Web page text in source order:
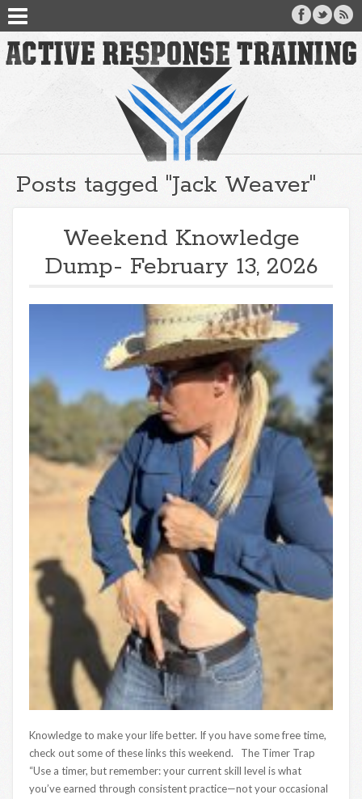
Posts tagged "Jack Weaver"
Weekend Knowledge
Dump- February 13, 2026
Knowledge to make your life better. If you have some free time,
check out some of these links this weekend. The Timer Trap
“Use a timer, but remember: your current skill level is what
you’ve earned through consistent practice—not your occasional